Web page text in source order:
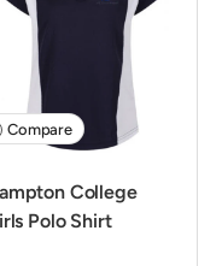
Compare
College
Polo Shirt